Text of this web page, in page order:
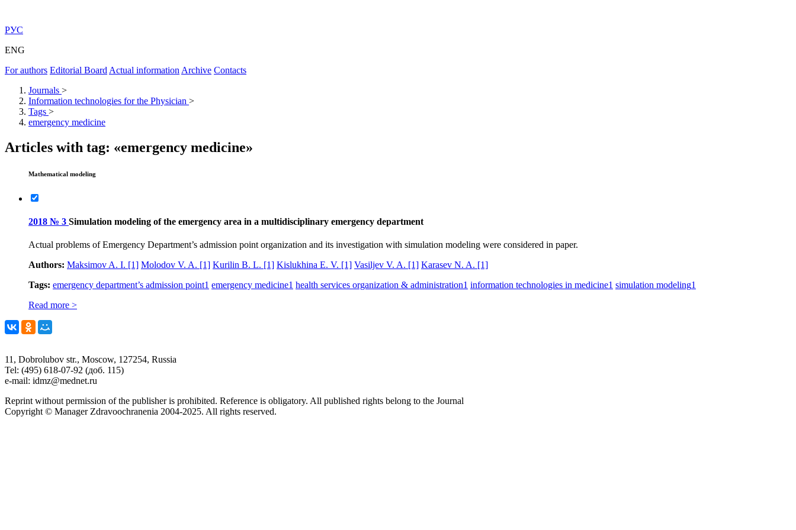
РУС
ENG
For authors Editorial Board Actual information Archive Contacts
Journals >
Information technologies for the Physician >
Tags >
emergency medicine
Articles with tag: «emergency medicine»
Mathematical modeling
2018 № 3 Simulation modeling of the emergency area in a multidisciplinary emergency department
Actual problems of Emergency Department’s admission point organization and its investigation with simulation modeling were considered in paper.
Authors: Maksimov A. I. [1] Molodov V. A. [1] Kurilin B. L. [1] Kislukhina E. V. [1] Vasiljev V. A. [1] Karasev N. A. [1]
Tags: emergency department’s admission point1 emergency medicine1 health services organization & administration1 information technologies in medicine1 simulation modeling1
Read more >
11, Dobrolubov str., Moscow, 127254, Russia
Tel: (495) 618-07-92 (доб. 115)
e-mail: idmz@mednet.ru
Reprint without permission of the publisher is prohibited. Reference is obligatory. All published rights belong to the Journal
Copyright © Manager Zdravoochranenia 2004-2025. All rights reserved.